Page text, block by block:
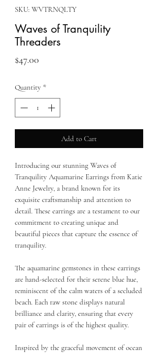
SKU: WVTRNQLTY
Waves of Tranquility
Threaders
$47.00
Quantity *
Add to Cart
Introducing our stunning Waves of
Tranquility Aquamarine Earrings from Katie
Anne Jewelry, a brand known for its
exquisite craftsmanship and attention to
detail. These earrings are a testament to our
commitment to creating unique and
beautiful pieces that capture the essence of
tranquility.
The aquamarine gemstones in these earrings
are hand-selected for their serene blue hue,
reminiscent of the calm waters of a secluded
beach. Each raw stone displays natural
brilliance and clarity, ensuring that every
pair of earrings is of the highest quality.
Inspired by the graceful movement of ocean